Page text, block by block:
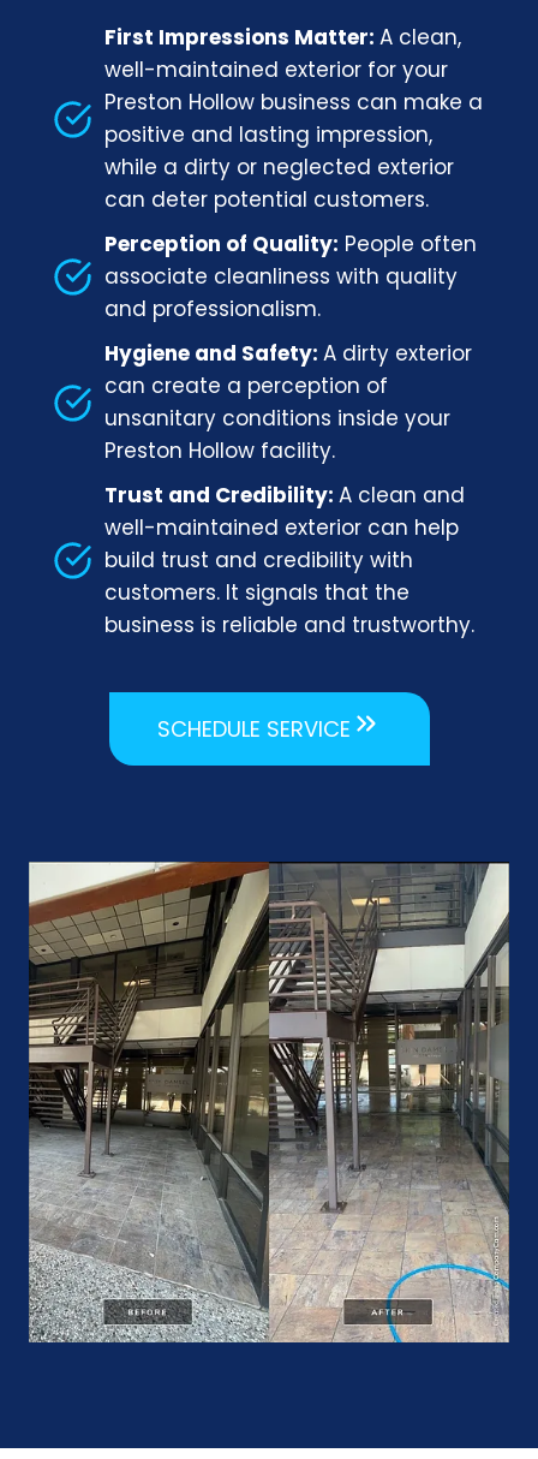
First Impressions Matter: A clean,
well-maintained exterior for your
Preston Hollow business can make a
positive and lasting impression,
while a dirty or neglected exterior
can deter potential customers.
Perception of Quality: People often
associate cleanliness with quality
and professionalism.
Hygiene and Safety: A dirty exterior
can create a perception of
unsanitary conditions inside your
Preston Hollow facility.
Trust and Credibility: A clean and
well-maintained exterior can help
build trust and credibility with
customers. It signals that the
business is reliable and trustworthy.
SCHEDULE SERVICE